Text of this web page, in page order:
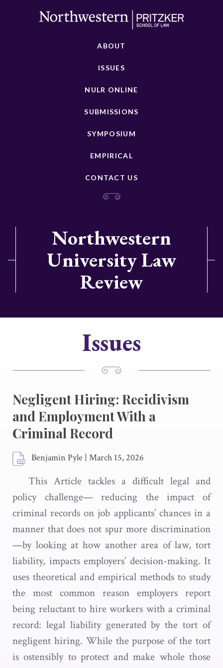
ABOUT
ISSUES
NULR ONLINE
SUBMISSIONS
SYMPOSIUM
EMPIRICAL
CONTACT US
Northwestern
University Law
Review
Issues
Negligent Hiring: Recidivism
and Employment With a
Criminal Record
Benjamin Pyle | March 15, 2026
This Article tackles a difficult legal and
policy challenge— reducing the impact of
criminal records on job applicants’ chances in a
manner that does not spur more discrimination
—by looking at how another area of law, tort
liability, impacts employers’ decision-making. It
uses theoretical and empirical methods to study
the most common reason employers report
being reluctant to hire workers with a criminal
record: legal liability generated by the tort of
negligent hiring. While the purpose of the tort
is ostensibly to protect and make whole those